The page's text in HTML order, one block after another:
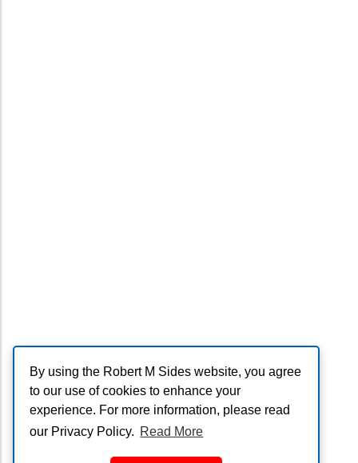
By using the Robert M Sides website, you agree
to our use of cookies to enhance your
experience. For more information, please read
our Privacy Policy. Read More